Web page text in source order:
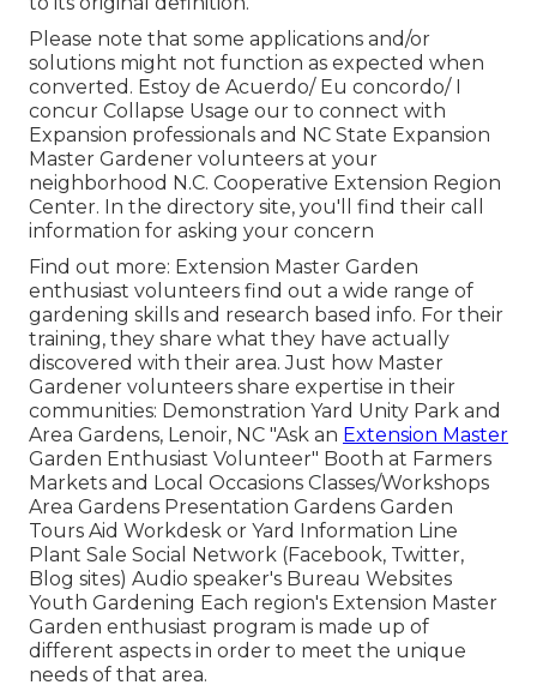
Please note that some applications and/or
solutions might not function as expected when
converted. Estoy de Acuerdo/ Eu concordo/ I
concur Collapse Usage our to connect with
Expansion professionals and NC State Expansion
Master Gardener volunteers at your
neighborhood N.C. Cooperative Extension Region
Center. In the directory site, you'll find their call
information for asking your concern
Find out more: Extension Master Garden
enthusiast volunteers find out a wide range of
gardening skills and research based info. For their
training, they share what they have actually
discovered with their area. Just how Master
Gardener volunteers share expertise in their
communities: Demonstration Yard Unity Park and
Area Gardens, Lenoir, NC "Ask an Extension Master
Garden Enthusiast Volunteer" Booth at Farmers
Markets and Local Occasions Classes/Workshops
Area Gardens Presentation Gardens Garden
Tours Aid Workdesk or Yard Information Line
Plant Sale Social Network (Facebook, Twitter,
Blog sites) Audio speaker's Bureau Websites
Youth Gardening Each region's Extension Master
Garden enthusiast program is made up of
different aspects in order to meet the unique
needs of that area.